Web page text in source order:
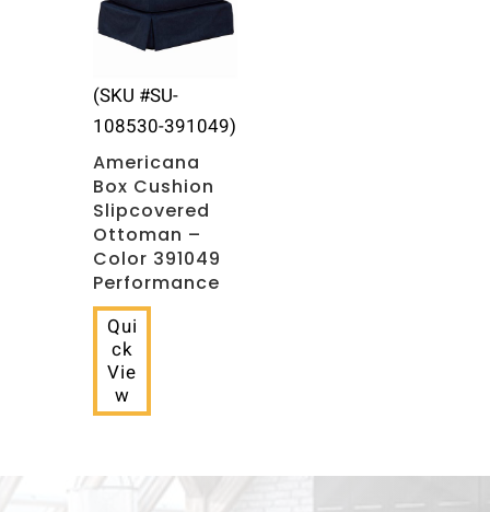
(SKU #SU-
108530-391049)
Americana
Box Cushion
Slipcovered
Ottoman –
Color 391049
Performance
Qui
ck
Vie
w